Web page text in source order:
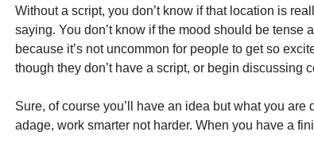
Without a script, you don’t know if that location is
saying. You don’t know if the mood should be
because it’s not uncommon for people to get so
though they don’t have a script, or begin discussing
Sure, of course you’ll have an idea but what you
adage, work smarter not harder. When you have a